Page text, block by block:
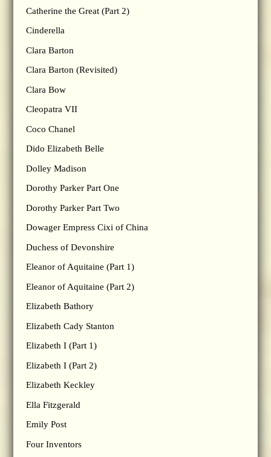
Catherine the Great (Part 2)
Cinderella
Clara Barton
Clara Barton (Revisited)
Clara Bow
Cleopatra VII
Coco Chanel
Dido Elizabeth Belle
Dolley Madison
Dorothy Parker Part One
Dorothy Parker Part Two
Dowager Empress Cixi of China
Duchess of Devonshire
Eleanor of Aquitaine (Part 1)
Eleanor of Aquitaine (Part 2)
Elizabeth Bathory
Elizabeth Cady Stanton
Elizabeth I (Part 1)
Elizabeth I (Part 2)
Elizabeth Keckley
Ella Fitzgerald
Emily Post
Four Inventors